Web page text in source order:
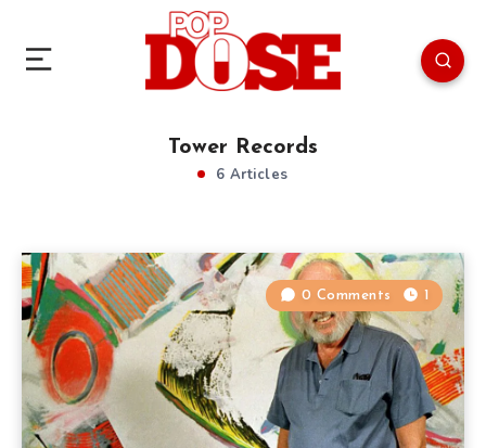
Tower Records
6 Articles
0 Comments 1